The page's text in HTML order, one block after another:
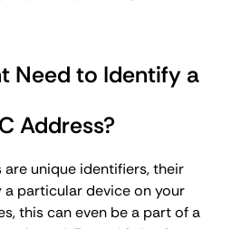
Need to Identify a
Address?
are unique identifiers, their
a particular device on your
this can even be a part of a